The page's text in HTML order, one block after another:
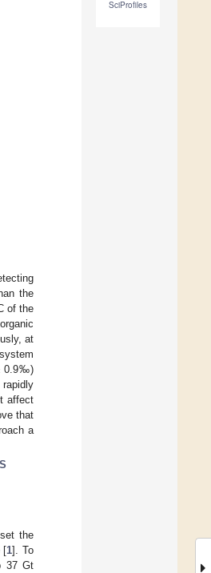
SciProfiles
the
of the
at
0.9‰)
affect
that
a
the
[1]. To
37 Gt